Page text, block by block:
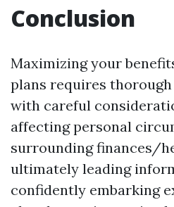
Conclusion
Maximizing your
plans requires
with careful
affecting personal
surrounding finances/
ultimately leading
confidently embarking